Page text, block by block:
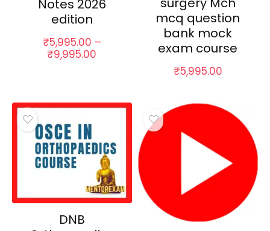
Notes 2026
edition
₹5,995.00 –
₹9,995.00
₹9,995.00
mcq question
bank mock
exam course
₹5,995.00
DNB